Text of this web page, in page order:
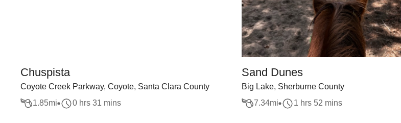
Chuspista
Coyote Creek Parkway, Coyote, Santa Clara County
1.85mi 0 hrs 31 mins
Sand Dunes
Big Lake, Sherburne County
7.34mi 1 hrs 52 mins